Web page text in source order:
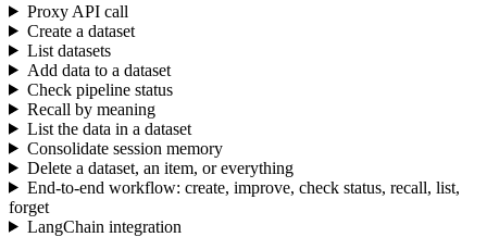
Proxy API call
Create a dataset
List datasets
Add data to a dataset
Check pipeline status
Recall by meaning
List the data in a dataset
Consolidate session memory
Delete a dataset, an item, or everything
End-to-end workflow: create, improve, check status, recall, list,
forget
LangChain integration